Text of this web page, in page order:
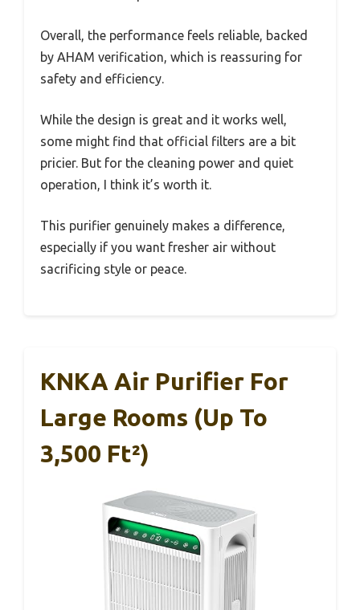
Overall, the performance feels reliable, backed
by AHAM verification, which is reassuring for
safety and efficiency.
While the design is great and it works well,
some might find that official filters are a bit
pricier. But for the cleaning power and quiet
operation, I think it’s worth it.
This purifier genuinely makes a difference,
especially if you want fresher air without
sacrificing style or peace.
KNKA Air Purifier For
Large Rooms (up To
3,500 Ft²)